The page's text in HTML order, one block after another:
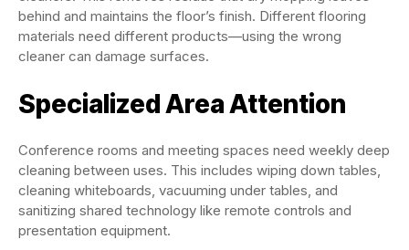
behind and maintains the floor’s finish. Different flooring
materials need different products—using the wrong
cleaner can damage surfaces.
Specialized Area Attention
Conference rooms and meeting spaces need weekly deep
cleaning between uses. This includes wiping down tables,
cleaning whiteboards, vacuuming under tables, and
sanitizing shared technology like remote controls and
presentation equipment.